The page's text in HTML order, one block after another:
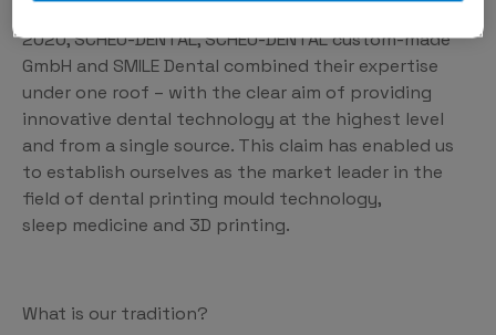
2020, SCHEU-DENTAL, SCHEU-DENTAL custom-made
GmbH and SMILE Dental combined their expertise
under one roof – with the clear aim of providing
innovative dental technology at the highest level
and from a single source. This claim has enabled us
to establish ourselves as the market leader in the
field of dental printing mould technology,
sleep medicine and 3D printing.
What is our tradition?